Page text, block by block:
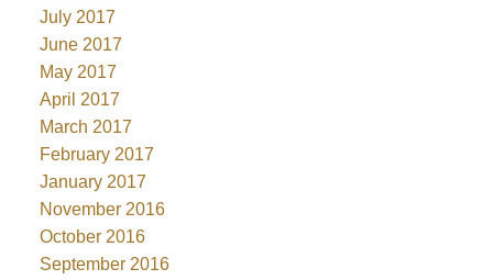
July 2017
June 2017
May 2017
April 2017
March 2017
February 2017
January 2017
November 2016
October 2016
September 2016